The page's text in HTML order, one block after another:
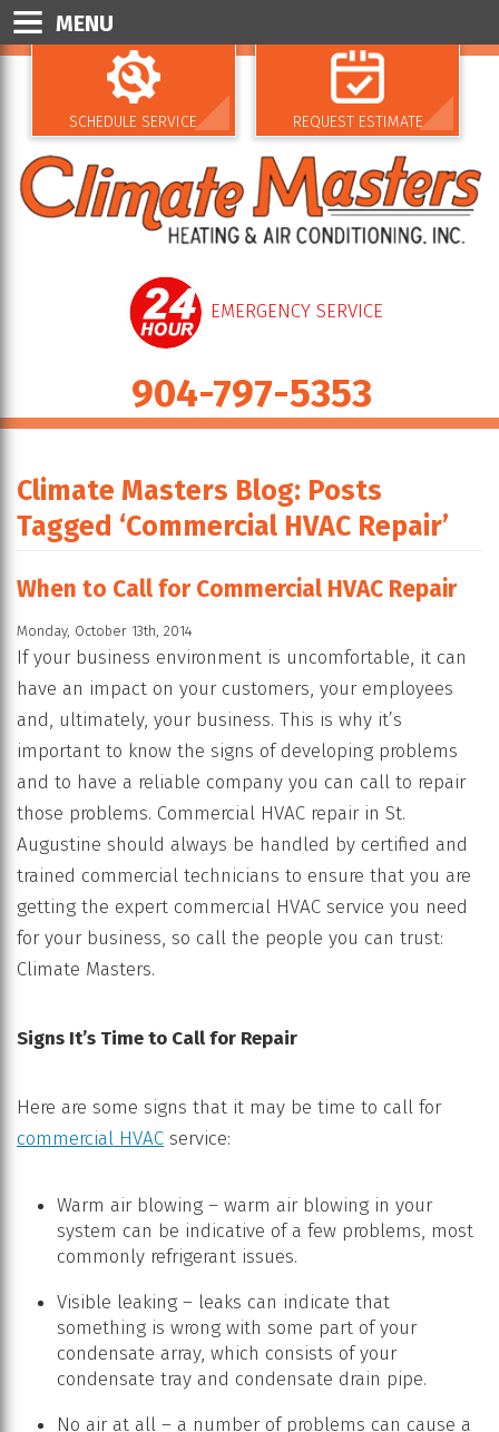
SCHEDULE SERVICE REQUEST ESTIMATE
EMERGENCY SERVICE
904-797-5353
MENU
Climate Masters Blog: Posts
Tagged ‘Commercial HVAC Repair’
When to Call for Commercial HVAC Repair
Monday, October 13th, 2014
If your business environment is uncomfortable, it can
have an impact on your customers, your employees
and, ultimately, your business. This is why it’s
important to know the signs of developing problems
and to have a reliable company you can call to repair
those problems. Commercial HVAC repair in St.
Augustine should always be handled by certified and
trained commercial technicians to ensure that you are
getting the expert commercial HVAC service you need
for your business, so call the people you can trust:
Climate Masters.
Signs It’s Time to Call for Repair
Here are some signs that it may be time to call for
commercial HVAC service:
Warm air blowing – warm air blowing in your
system can be indicative of a few problems, most
commonly refrigerant issues.
Visible leaking – leaks can indicate that
something is wrong with some part of your
condensate array, which consists of your
condensate tray and condensate drain pipe.
No air at all – a number of problems can cause a